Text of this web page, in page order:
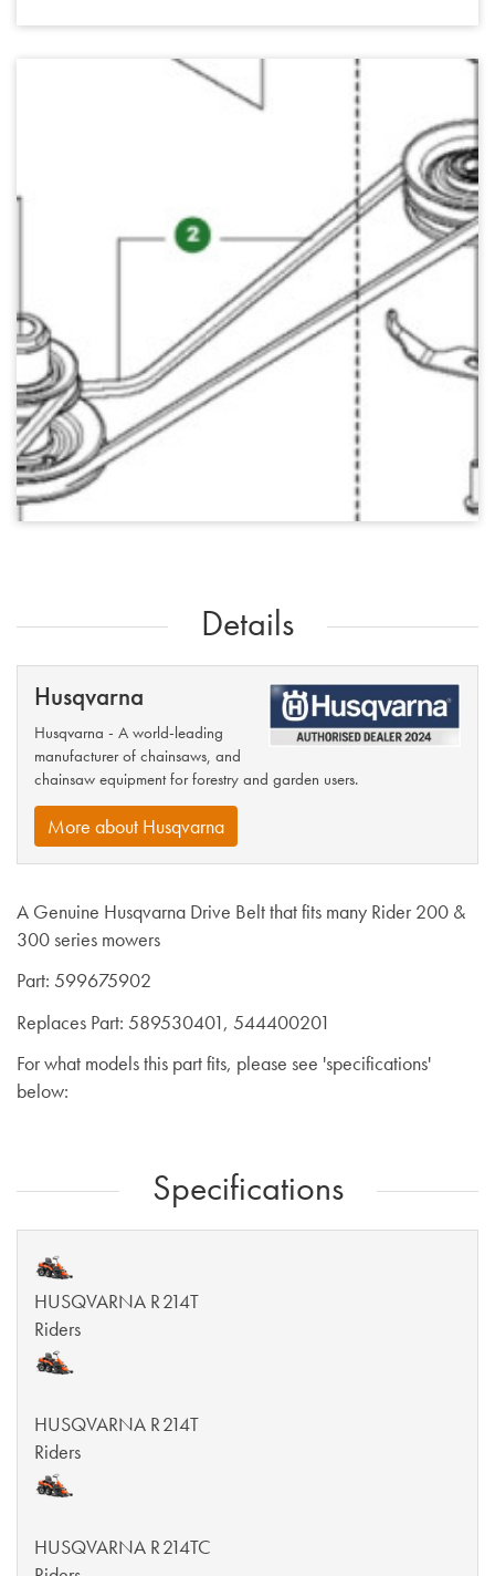
Details
Husqvarna
Husqvarna - A world-leading
manufacturer of chainsaws, and
chainsaw equipment for forestry and garden users.
More about Husqvarna
A Genuine Husqvarna Drive Belt that fits many Rider 200 &
300 series mowers
Part: 599675902
Replaces Part: 589530401, 544400201
For what models this part fits, please see 'specifications'
below:
Specifications
HUSQVARNA R 214T
Riders
HUSQVARNA R 214T
Riders
HUSQVARNA R 214TC